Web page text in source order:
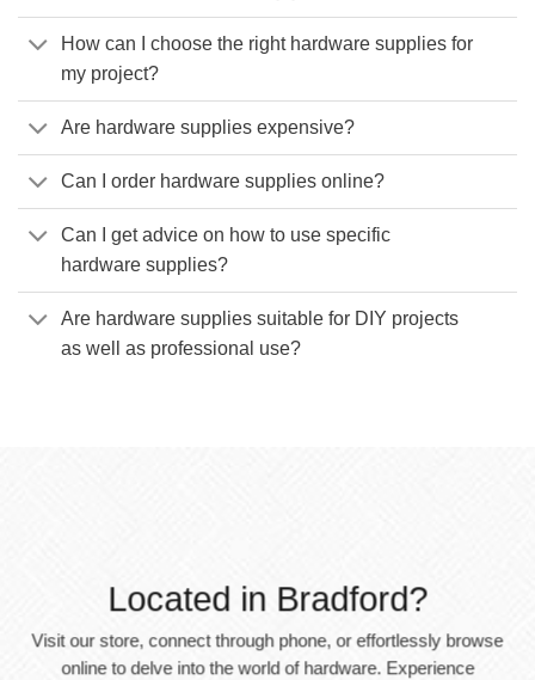
How can I choose the right hardware supplies for
my project?
Are hardware supplies expensive?
Can I order hardware supplies online?
Can I get advice on how to use specific
hardware supplies?
Are hardware supplies suitable for DIY projects
as well as professional use?
Located in Bradford?
Visit our store, connect through phone, or effortlessly browse
online to delve into the world of hardware. Experience